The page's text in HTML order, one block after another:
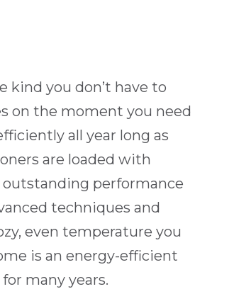
kind you don’t have to
on the moment you need
all year long as
are loaded with
performance
techniques and
even temperature you
is an energy-efficient
many years.